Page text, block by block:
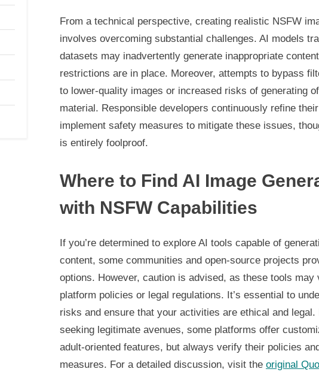
From a technical perspective, creating realistic NSFW
involves overcoming substantial challenges. AI models
datasets may inadvertently generate inappropriate
restrictions are in place. Moreover, attempts to bypass
to lower-quality images or increased risks of generating
material. Responsible developers continuously refine
implement safety measures to mitigate these issues,
is entirely foolproof.
Where to Find AI Image
with NSFW Capabilities
If you’re determined to explore AI tools capable of
content, some communities and open-source projects
options. However, caution is advised, as these tools may
platform policies or legal regulations. It’s essential to
risks and ensure that your activities are ethical and legal.
seeking legitimate avenues, some platforms offer
adult-oriented features, but always verify their policies
measures. For a detailed discussion, visit the original